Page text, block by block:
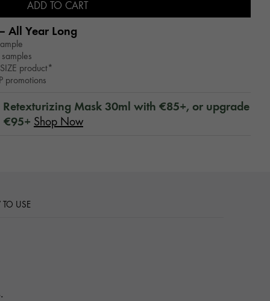
ADD TO CART
All Year Long​
product*
promotions
Mask 30ml with €85+, or upgrade
€95+ Shop Now
USE